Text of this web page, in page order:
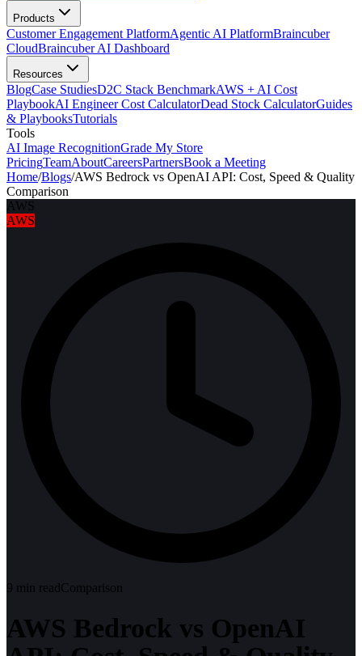
Products
Customer Engagement PlatformAgentic AI PlatformBraincuber
CloudBraincuber AI Dashboard
Resources
BlogCase StudiesD2C Stack BenchmarkAWS + AI Cost
PlaybookAI Engineer Cost CalculatorDead Stock CalculatorGuides
& PlaybooksTutorials
Tools
AI Image RecognitionGrade My Store
PricingTeamAboutCareersPartnersBook a Meeting
Home/Blogs/AWS Bedrock vs OpenAI API: Cost, Speed & Quality
Comparison
AWS
AWS
9 min readComparison
AWS Bedrock vs OpenAI